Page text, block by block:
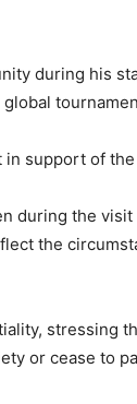
during his
support of the
during the visit
the
stressing
or cease to